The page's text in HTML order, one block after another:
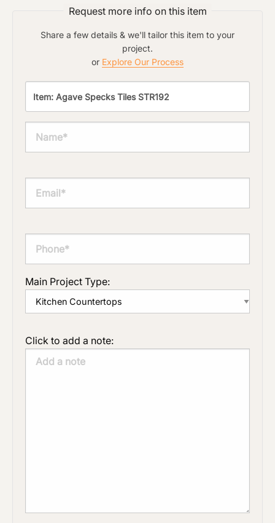
Request more info on this item
Share a few details & we'll tailor this item to your
project.
or Explore Our Process
Main Project Type:
Click to add a note: